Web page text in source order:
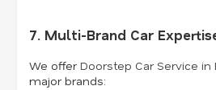
7. Multi-Brand Car
We offerDoorstep Car Service in
major brands: